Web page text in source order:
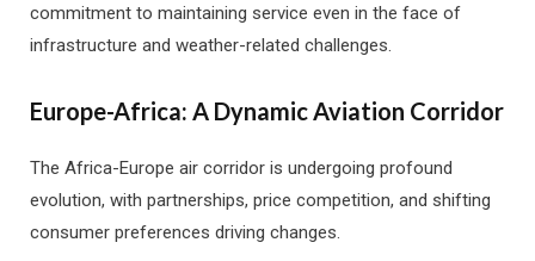
commitment to maintaining service even in the face of
infrastructure and weather-related challenges.
Europe-Africa: A Dynamic Aviation Corridor
The Africa-Europe air corridor is undergoing profound
evolution, with partnerships, price competition, and shifting
consumer preferences driving changes.